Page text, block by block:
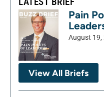
Pain
August 19,
View All Briefs